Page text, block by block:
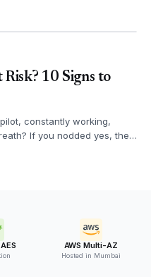
10 Signs to
constantly working,
If you nodded yes, then
AWS Multi-AZ
Hosted in Mumbai